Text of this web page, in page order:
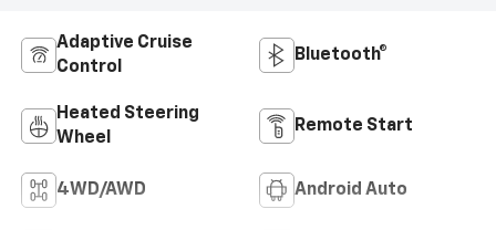
Adaptive Cruise
Control
Bluetooth®
Heated Steering
Wheel
Remote Start
4WD/AWD Android Auto